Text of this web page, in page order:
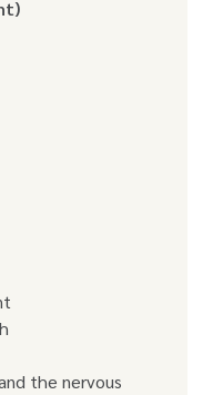
the nervous